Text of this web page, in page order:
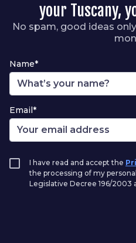
your Tuscany,
No spam, good ideas
Name*
Email*
I have read and accept the
the processing of my
Legislative Decree 196/2003